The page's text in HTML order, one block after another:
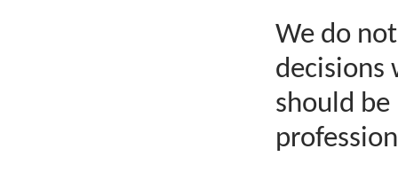
We do
decisions
should